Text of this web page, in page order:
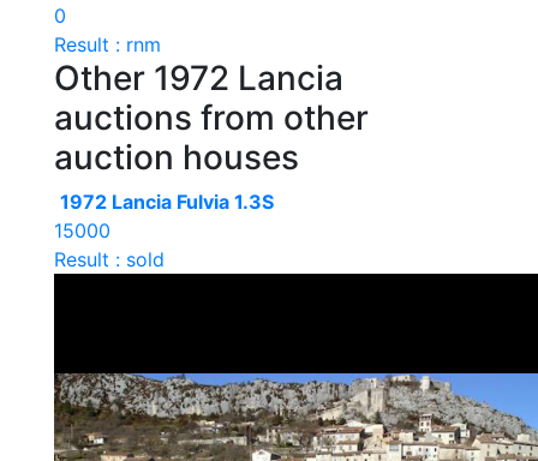
0
Result : rnm
Other 1972 Lancia
auctions from other
auction houses
1972 Lancia Fulvia 1.3S
15000
Result : sold